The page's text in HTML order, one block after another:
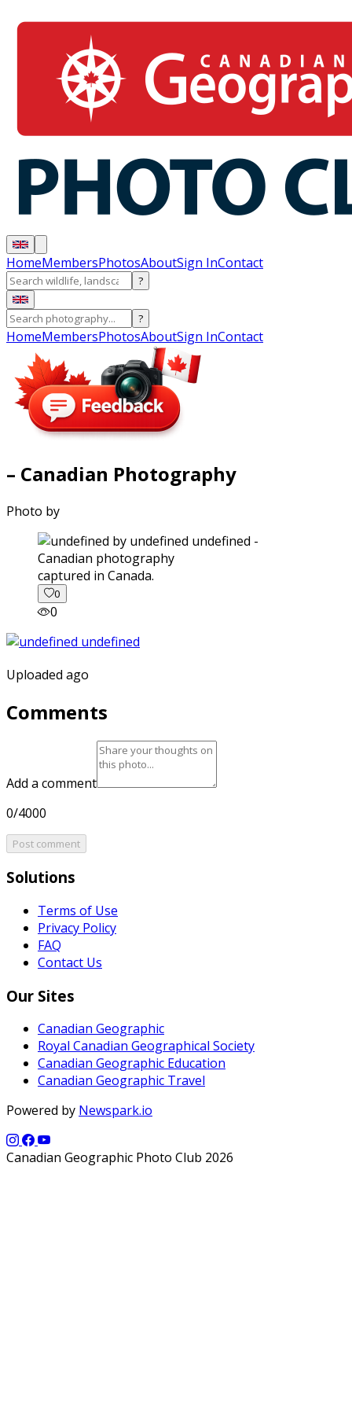
HomeMembersPhotosAboutSign InContact
?
?
HomeMembersPhotosAboutSign InContact
– Canadian Photography
Photo by
captured in Canada.
0
0
Uploaded ago
Comments
Add a comment
0/4000
Post comment
Solutions
Terms of Use
Privacy Policy
FAQ
Contact Us
Our Sites
Canadian Geographic
Royal Canadian Geographical Society
Canadian Geographic Education
Canadian Geographic Travel
Powered by Newspark.io
Canadian Geographic Photo Club 2026